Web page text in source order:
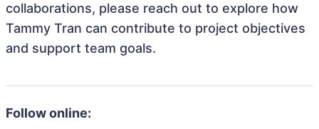
collaborations, please reach out to explore how
Tammy Tran can contribute to project objectives
and support team goals.
Follow online: